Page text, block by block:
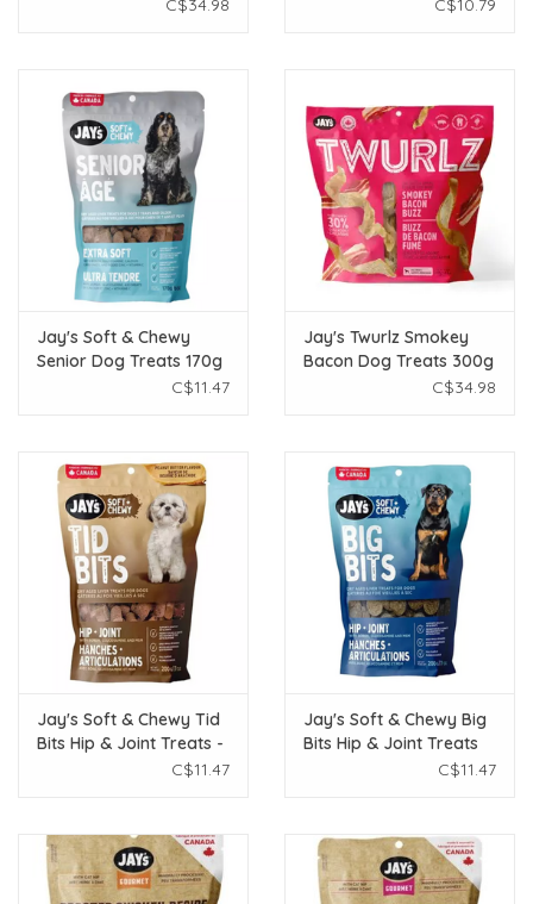
C$34.98 C$10.79
Jay's Soft & Chewy
Senior Dog Treats 170g
C$11.47
Jay's Twurlz Smokey
Bacon Dog Treats 300g
C$34.98
Jay's Soft & Chewy Tid
Bits Hip & Joint Treats -
Peanut Butter 200gC$11.47
Jay's Soft & Chewy Big
Bits Hip & Joint Treats
C$11.47